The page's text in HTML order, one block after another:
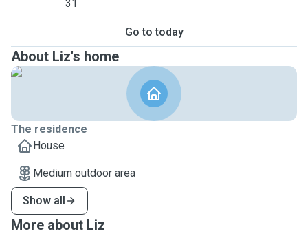
31
Go to today
About Liz's home
The residence
House
Medium outdoor area
Show all
More about Liz